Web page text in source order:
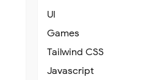
UI
Games
Tailwind CSS
Javascript